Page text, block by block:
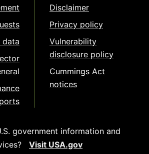
data
Disclaimer
Privacy policy
Vulnerability
disclosure policy
Cummings Act
notices
government information and
Visit USA.gov